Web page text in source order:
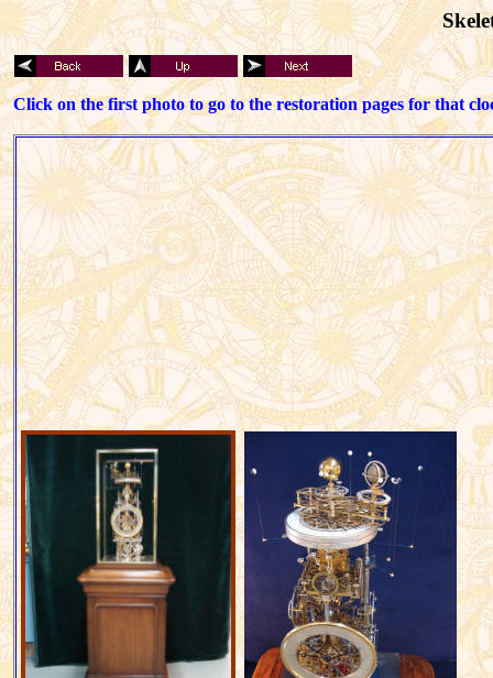
Click on the first photo to go to the restoration pages for that